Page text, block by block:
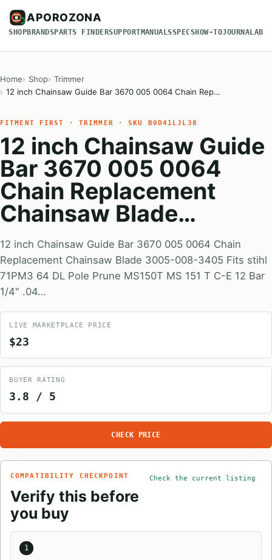
APOROZONA
SHOPBRANDSPARTS FINDERSUPPORTMANUALSSPECSHOW-TOJOURNAL
Home Shop
Trimmer
12 inch Chainsaw Guide Bar 3670 005 0064 Chain Rep…
FITMENT FIRST · TRIMMER · SKU B0D41LJL38
12 inch Chainsaw Guide
Bar 3670 005 0064
Chain Replacement
Chainsaw Blade…
12 inch Chainsaw Guide Bar 3670 005 0064 Chain
Replacement Chainsaw Blade 3005-008-3405 Fits stihl
71PM3 64 DL Pole Prune MS150T MS 151 T C-E 12 Bar
1/4" .04…
LIVE MARKETPLACE PRICE
$23
BUYER RATING
3.8 / 5
CHECK PRICE
COMPATIBILITY CHECKPOINT
Verify this before
you buy
Check the current listing
1